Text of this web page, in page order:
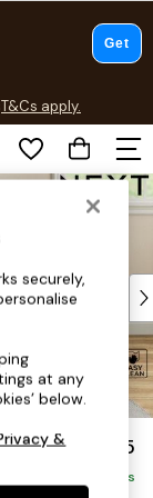
T&Cs apply.
T&Cs apply.
£1,375
Delivered in 8 Weeks
securely,
at any
below.
&